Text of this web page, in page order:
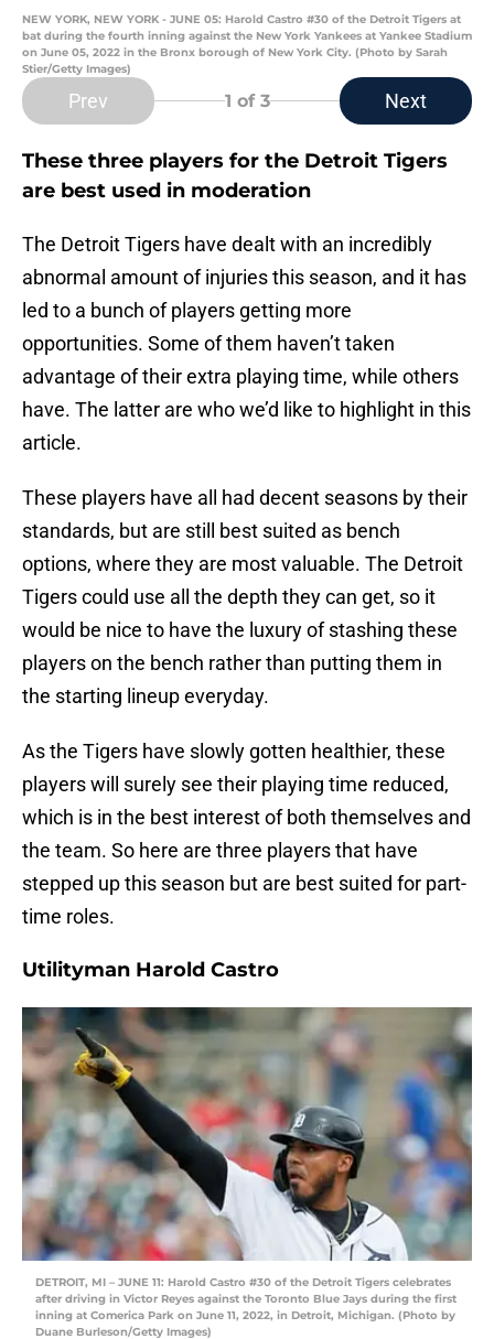
NEW YORK, NEW YORK - JUNE 05: Harold Castro #30 of the Detroit Tigers at
bat during the fourth inning against the New York Yankees at Yankee Stadium
on June 05, 2022 in the Bronx borough of New York City. (Photo by Sarah
Stier/Getty Images)
Prev 1 of 3 Next
These three players for the Detroit Tigers
are best used in moderation
The Detroit Tigers have dealt with an incredibly
abnormal amount of injuries this season, and it has
led to a bunch of players getting more
opportunities. Some of them haven’t taken
advantage of their extra playing time, while others
have. The latter are who we’d like to highlight in this
article.
These players have all had decent seasons by their
standards, but are still best suited as bench
options, where they are most valuable. The Detroit
Tigers could use all the depth they can get, so it
would be nice to have the luxury of stashing these
players on the bench rather than putting them in
the starting lineup everyday.
As the Tigers have slowly gotten healthier, these
players will surely see their playing time reduced,
which is in the best interest of both themselves and
the team. So here are three players that have
stepped up this season but are best suited for part-
time roles.
Utilityman Harold Castro
DETROIT, MI – JUNE 11: Harold Castro #30 of the Detroit Tigers celebrates
after driving in Victor Reyes against the Toronto Blue Jays during the first
inning at Comerica Park on June 11, 2022, in Detroit, Michigan. (Photo by
Duane Burleson/Getty Images)